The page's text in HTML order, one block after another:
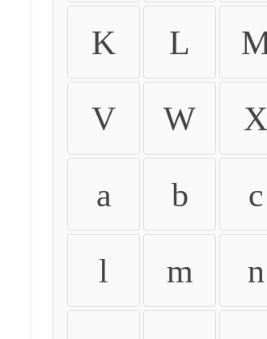
K L
V W X
a b c
l m n